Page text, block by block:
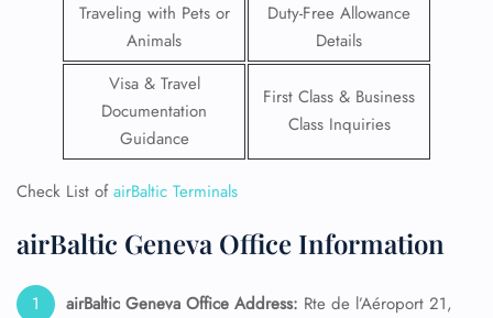
Traveling with Pets or
Animals
Duty-Free Allowance
Details
Visa & Travel
Documentation
Guidance
First Class & Business
Class Inquiries
Check List ofairBaltic Terminals
airBaltic Geneva Office Information
airBaltic Geneva Office Address: Rte de l’Aéroport 21,